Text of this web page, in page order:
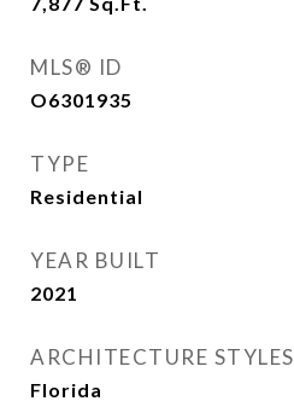
MLS® ID
O6301935
TYPE
Residential
YEAR BUILT
2021
ARCHITECTURE STYLES
Florida